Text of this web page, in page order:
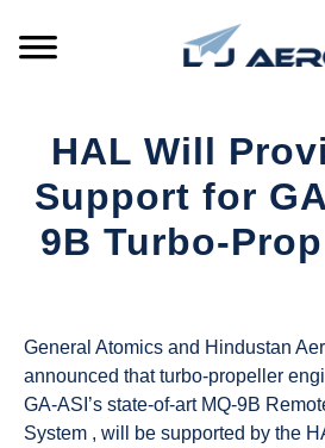
PRODUCTS
REFERENCE
HAL Will
Support for
9B Turbo-
UAS
in
Industry
General Atomics and Hindustan
announced that turbo-propeller
GA-ASI’s state-of-art MQ-9B
System , will be supported by the